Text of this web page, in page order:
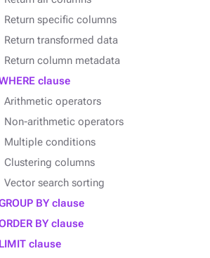
Return specific columns
Return transformed data
Return column metadata
clause
Arithmetic operators
Non-arithmetic operators
Multiple conditions
Clustering columns
Vector search sorting
BY clause
BY clause
clause